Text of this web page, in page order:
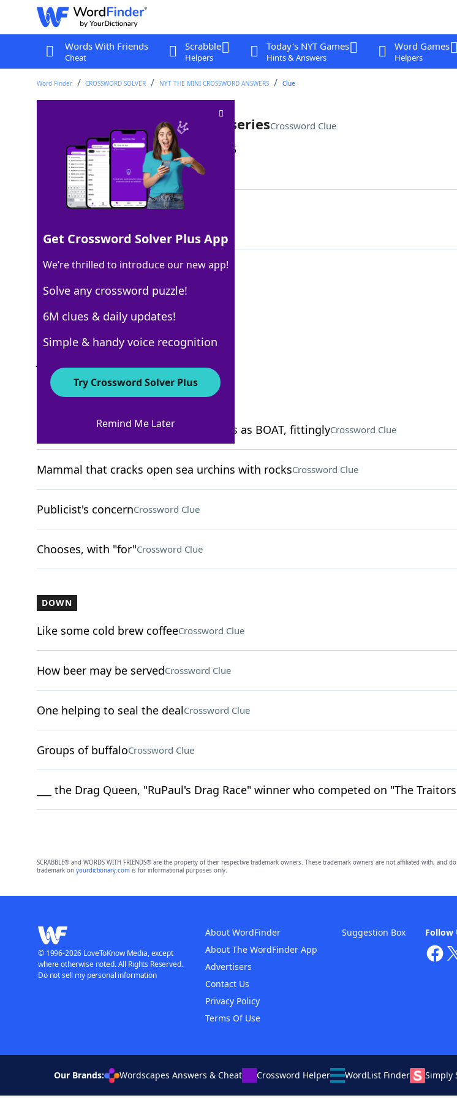
Words With Friends
Cheat
Scrabble
Helpers
Today's NYT Games
Hints & Answers
Word Games
Helpers
Word Finder CROSSWORD SOLVER NYT THE MINI CROSSWORD ANSWERS Clue
Watch in one sitting, as a TV seriesCrossword Clue
Last seen: The New York Times, 22 Jun 2025
Matching Answer
100% BINGE
5 Letters
Crossword Answers
Man's name with the same two vowels as BOAT, fittinglyCrossword Clue
Mammal that cracks open sea urchins with rocksCrossword Clue
Publicist's concernCrossword Clue
Chooses, with "for"Crossword Clue
DOWN
Like some cold brew coffeeCrossword Clue
How beer may be servedCrossword Clue
One helping to seal the dealCrossword Clue
Groups of buffaloCrossword Clue
___ the Drag Queen, "RuPaul's Drag Race" winner who competed on "The
Get Crossword Solver Plus App
We’re thrilled to introduce our new app!
Solve any crossword puzzle!
6M clues & daily updates!
Simple & handy voice recognition
Try Crossword Solver Plus
Remind Me Later
SCRABBLE® and WORDS WITH FRIENDS® are the property of their respective trademark owners. These trademark owners are not affiliated with,
trademark on yourdictionary.comis for informational purposes only.
Follow
About WordFinder
About The WordFinder App
Advertisers
Contact Us
Privacy Policy
Terms Of Use
Suggestion Box
© 1996-2026 LoveToKnow Media, except
where otherwise noted. All Rights Reserved.
Do not sell my personal information
Our Brands: Wordscapes Answers & Cheat Crossword Helper WordList Finder Simply